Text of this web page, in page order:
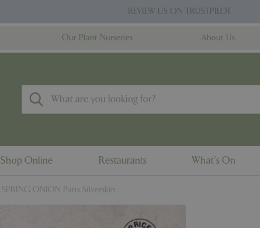
SPRING ONION Paris Silverskin
REVIEW US ON TRUSTPILOT
Our Plant Nurseries About Us
Shop Online Restaurants What's On